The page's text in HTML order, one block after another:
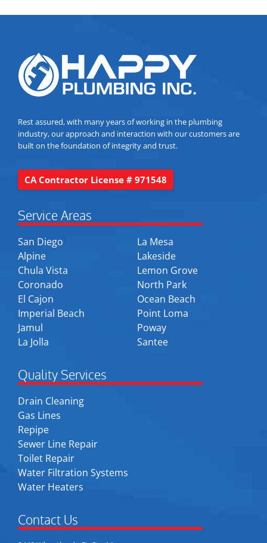
Rest assured, with many years of working in the plumbing
industry, our approach and interaction with our customers are
built on the foundation of integrity and trust.
CA Contractor License # 971548
Service Areas
San Diego
Alpine
Chula Vista
Coronado
El Cajon
Imperial Beach
Jamul
La Jolla
La Mesa
Lakeside
Lemon Grove
North Park
Ocean Beach
Point Loma
Poway
Santee
Quality Services
Drain Cleaning
Gas Lines
Repipe
Sewer Line Repair
Toilet Repair
Water Filtration Systems
Water Heaters
Contact Us